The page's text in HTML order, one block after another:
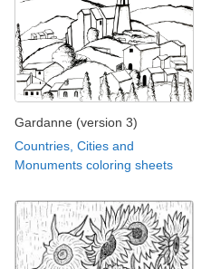
Gardanne (version 3)
Countries, Cities and
Monuments coloring sheets